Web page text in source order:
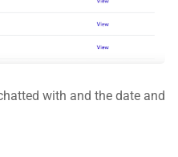
with and the date and